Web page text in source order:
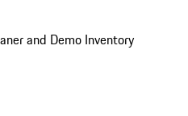
and Demo Inventory